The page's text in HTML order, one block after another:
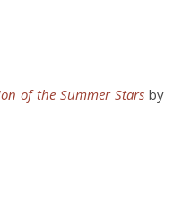
of the Summer Stars by